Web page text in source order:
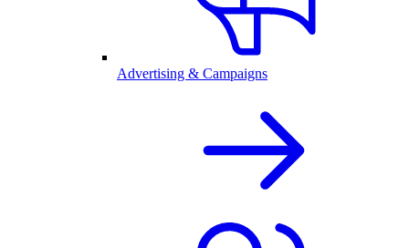
Advertising & Campaigns